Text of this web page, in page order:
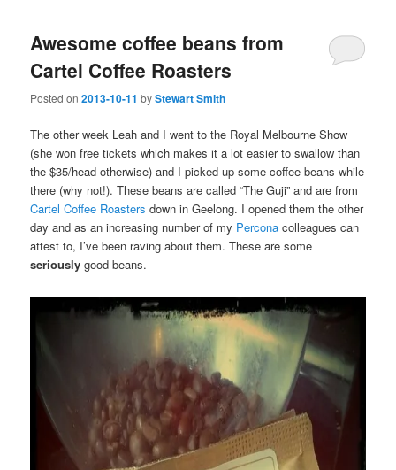
Awesome coffee beans from
Cartel Coffee Roasters
Posted on2013-10-11 byStewart Smith
The other week Leah and I went to the Royal Melbourne Show
(she won free tickets which makes it a lot easier to swallow than
the $35/head otherwise) and I picked up some coffee beans while
there (why not!). These beans are called “The Guji” and are from
Cartel Coffee Roasters down in Geelong. I opened them the other
day and as an increasing number of my Percona colleagues can
attest to, I’ve been raving about them. These are some
seriously good beans.